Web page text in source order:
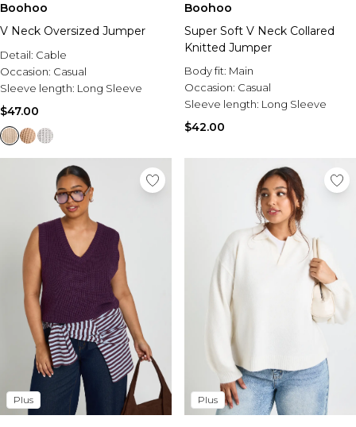
Boohoo
V Neck Oversized Jumper
Detail: Cable
Occasion: Casual
Sleeve length: Long Sleeve
$47.00
Boohoo
Super Soft V Neck Collared
Knitted Jumper
Body fit: Main
Occasion: Casual
Sleeve length: Long Sleeve
$42.00
Plus Plus